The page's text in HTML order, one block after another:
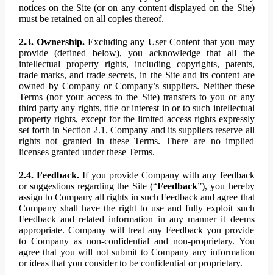
notices on the Site (or on any content displayed on the Site)
must be retained on all copies thereof.
2.3. Ownership.Excluding any User Content that you may
provide (defined below), you acknowledge that all the
intellectual property rights, including copyrights, patents,
trade marks, and trade secrets, in the Site and its content are
owned by Company or Company’s suppliers. Neither these
Terms (nor your access to the Site) transfers to you or any
third party any rights, title or interest in or to such intellectual
property rights, except for the limited access rights expressly
set forth in Section 2.1. Company and its suppliers reserve all
rights not granted in these Terms. There are no implied
licenses granted under these Terms.
2.4. Feedback.If you provide Company with any feedback
or suggestions regarding the Site (“Feedback”), you hereby
assign to Company all rights in such Feedback and agree that
Company shall have the right to use and fully exploit such
Feedback and related information in any manner it deems
appropriate. Company will treat any Feedback you provide
to Company as non-confidential and non-proprietary. You
agree that you will not submit to Company any information
or ideas that you consider to be confidential or proprietary.